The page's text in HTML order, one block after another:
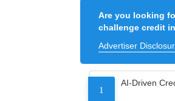
Are you looking
challenge credit
Advertiser
1
AI-Driven